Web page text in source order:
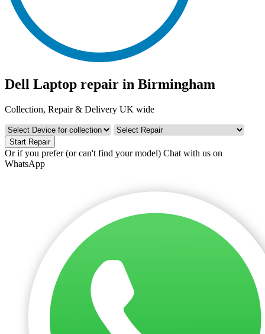
Dell Laptop repair in Birmingham
Collection, Repair & Delivery UK wide
Start Repair
Or if you prefer (or can't find your model) Chat with us on
WhatsApp